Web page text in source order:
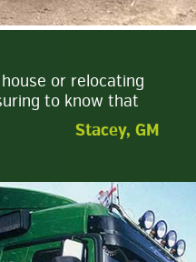
or relocating
to know that
Stacey, GM